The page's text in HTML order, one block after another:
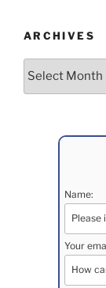
ARCHIVES
Archives
Name:
Your